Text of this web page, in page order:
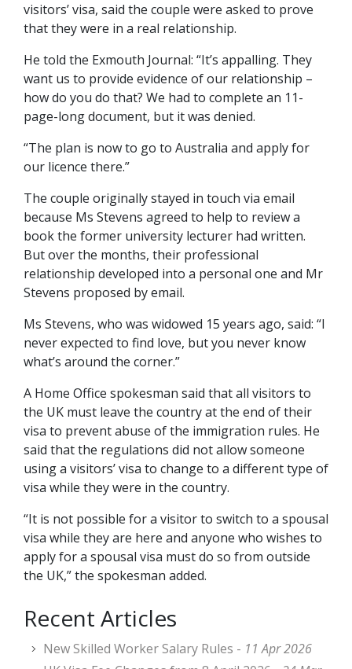
visitors’ visa, said the couple were asked to prove
that they were in a real relationship.
He told the Exmouth Journal: “It’s appalling. They
want us to provide evidence of our relationship –
how do you do that? We had to complete an 11-
page-long document, but it was denied.
“The plan is now to go to Australia and apply for
our licence there.”
The couple originally stayed in touch via email
because Ms Stevens agreed to help to review a
book the former university lecturer had written.
But over the months, their professional
relationship developed into a personal one and Mr
Stevens proposed by email.
Ms Stevens, who was widowed 15 years ago, said: “I
never expected to find love, but you never know
what’s around the corner.”
A Home Office spokesman said that all visitors to
the UK must leave the country at the end of their
visa to prevent abuse of the immigration rules. He
said that the regulations did not allow someone
using a visitors’ visa to change to a different type of
visa while they were in the country.
“It is not possible for a visitor to switch to a spousal
visa while they are here and anyone who wishes to
apply for a spousal visa must do so from outside
the UK,” the spokesman added.
Recent Articles
New Skilled Worker Salary Rules - 11 Apr 2026